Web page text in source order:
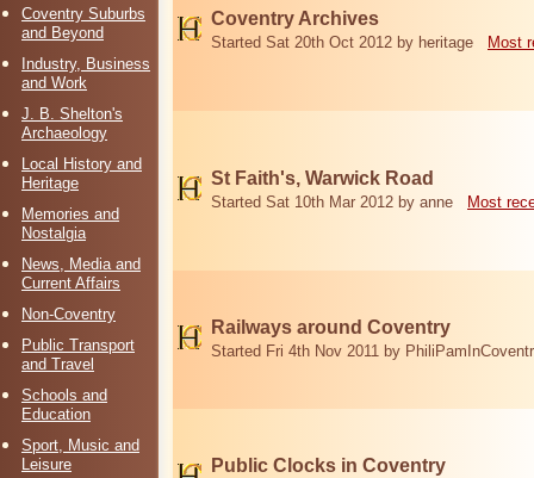
Coventry Suburbs
and Beyond
Industry, Business
and Work
J. B. Shelton's
Archaeology
Local History and
Heritage
Memories and
Nostalgia
News, Media and
Current Affairs
Non-Coventry
Public Transport
and Travel
Schools and
Education
Sport, Music and
Leisure
Coventry Archives
Started Sat 20th Oct 2012 by heritage Most
St Faith's, Warwick Road
Started Sat 10th Mar 2012 by anne Most
Railways around Coventry
Started Fri 4th Nov 2011 by
Public Clocks in Coventry